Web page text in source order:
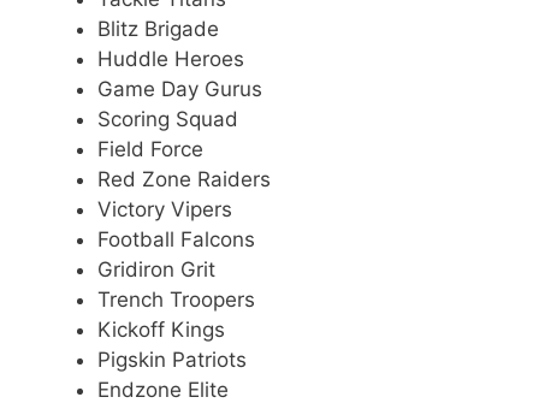
Blitz Brigade
Huddle Heroes
Game Day Gurus
Scoring Squad
Field Force
Red Zone Raiders
Victory Vipers
Football Falcons
Gridiron Grit
Trench Troopers
Kickoff Kings
Pigskin Patriots
Endzone Elite